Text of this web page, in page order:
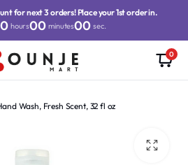
for next 3 orders! Place your 1st order in.
hours00 minutes00 sec.
0
Wash, Fresh Scent, 32 fl oz